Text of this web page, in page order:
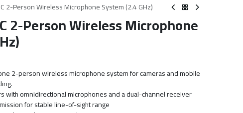
2-Person Wireless Microphone System (2.4 GHz)
2-Person Wireless Microphone
2-person wireless microphone system for cameras and mobile
with omnidirectional microphones and a dual-channel receiver
for stable line-of-sight range